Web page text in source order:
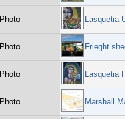
Photo Lasquetia
Photo Frieght
Photo Lasquetia
Photo Marshall